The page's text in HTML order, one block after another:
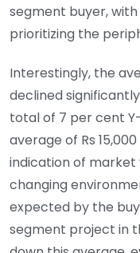
segment buyer,
prioritizing the
Interestingly, the
declined
total of 7 per cent
average of Rs
indication of
changing
expected by the
segment project in